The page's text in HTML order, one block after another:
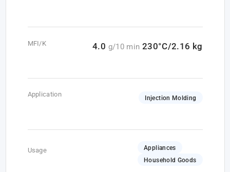
MFI/K 4.0 g/10 min 230°C/2.16 kg
Application Injection Molding
Usage
Appliances
Household Goods